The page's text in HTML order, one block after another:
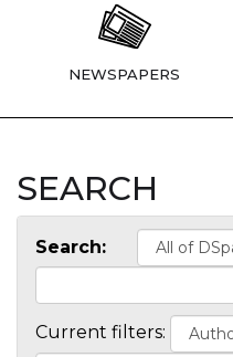
NEWSPAPERS
SEARCH
Search:
Current filters: